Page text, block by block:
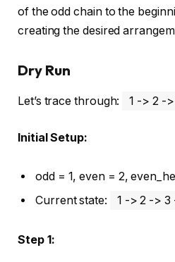
of the odd chain to the
creating the desired
Dry Run
Let’s trace through: 1 -> 2 -
Initial Setup:
odd = 1, even = 2,
Current state:
1 -> 2 ->
Step 1: